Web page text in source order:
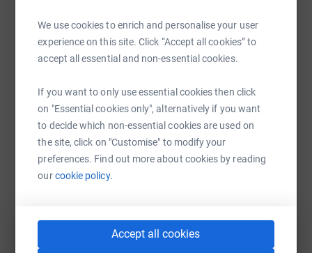
We use cookies to enrich and personalise your user
experience on this site. Click “Accept all cookies” to
accept all essential and non-essential cookies.
If you want to only use essential cookies then click
on "Essential cookies only", alternatively if you want
to decide which non-essential cookies are used on
the site, click on "Customise" to modify your
preferences. Find out more about cookies by reading
ourcookie policy.
Accept all cookies
We can’t tell you what will be in it because we haven’t
decided yet and you need to show us the money. But we
promise it will be full of laughs* mugs and filth.
Just give us the fucking money and we will make it
already.
*The show will feature laughter but it may be the canned
variety and not necessarily yours.
Help Beyond Dockers's team
Sharing this cause with your network could help
raise up to 5x more in donations. Select a
WhatsApp Facebook Messenger LinkedIn SMS
https://www.justgiving.com/team/